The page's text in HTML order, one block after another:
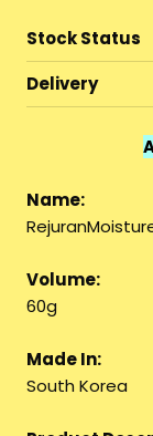
Stock Status
Delivery
Name:
Volume:
60g
Made In:
South Korea